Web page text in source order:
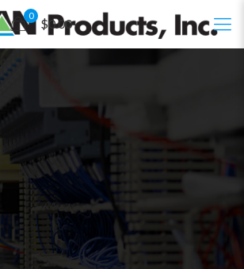
0
$0.00